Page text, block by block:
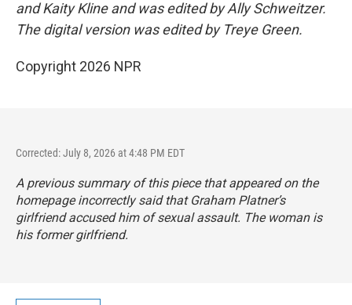
and Kaity Kline and was edited by Ally Schweitzer.
The digital version was edited by Treye Green.
Copyright 2026 NPR
Corrected: July 8, 2026 at 4:48 PM EDT
A previous summary of this piece that appeared on the
homepage incorrectly said that Graham Platner’s
girlfriend accused him of sexual assault. The woman is
his former girlfriend.